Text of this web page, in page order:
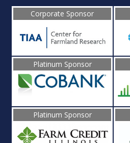
Corporate Sponsor
Platinum Sponsor
Platinum Sponsor